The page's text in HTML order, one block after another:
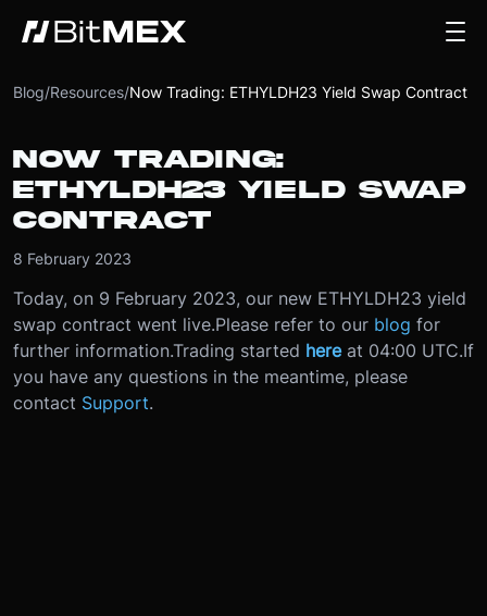
Blog/Resources/Now Trading: ETHYLDH23 Yield Swap Contract
NOW TRADING:
ETHYLDH23 YIELD SWAP
CONTRACT
8 February 2023
Today, on 9 February 2023, our new ETHYLDH23 yield
swap contract went live.Please refer to our blog for
further information.Trading started here at 04:00 UTC.If
you have any questions in the meantime, please
contact Support.